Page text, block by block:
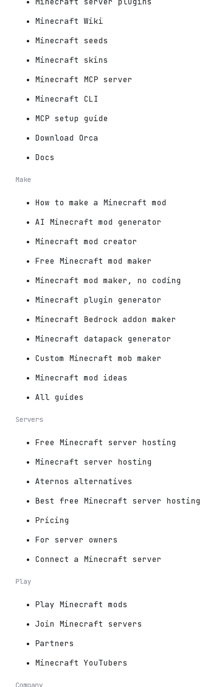
Minecraft Wiki
Minecraft seeds
Minecraft skins
Minecraft MCP server
Minecraft CLI
MCP setup guide
Download Orca
Docs
Make
How to make a Minecraft mod
AI Minecraft mod generator
Minecraft mod creator
Free Minecraft mod maker
Minecraft mod maker, no coding
Minecraft plugin generator
Minecraft Bedrock addon maker
Minecraft datapack generator
Custom Minecraft mob maker
Minecraft mod ideas
All guides
Servers
Free Minecraft server hosting
Minecraft server hosting
Aternos alternatives
Best free Minecraft server hosting
Pricing
For server owners
Connect a Minecraft server
Play
Play Minecraft mods
Join Minecraft servers
Partners
Minecraft YouTubers
Company